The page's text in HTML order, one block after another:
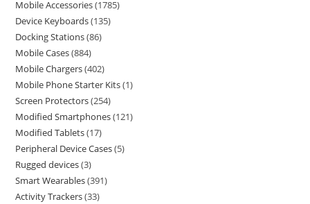
Mobile Accessories 1785
Device Keyboards 135
Docking Stations 86
Mobile Cases 884
Mobile Chargers 402
Mobile Phone Starter Kits 1
Screen Protectors 254
Modified Smartphones 121
Modified Tablets 17
Peripheral Device Cases 5
Rugged devices 3
Smart Wearables 391
Activity Trackers 33